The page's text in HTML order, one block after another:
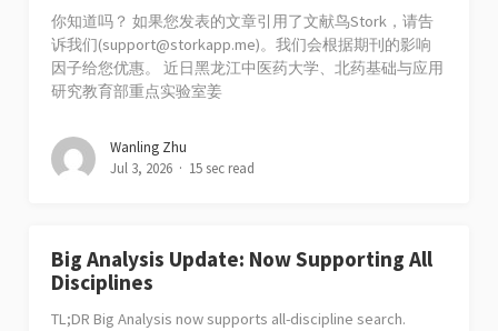
你知道吗？ 如果您发表的文章引用了文献鸟Stork，请告
诉我们(support@storkapp.me)。我们会根据期刊的影响
因子给您优惠。 近日黑龙江中医药大学、北药基础与应用
研究教育部重点实验室姜
Wanling Zhu
Jul 3, 2026
15 sec read
Big Analysis Update: Now Supporting All
Disciplines
TL;DR Big Analysis now supports all-discipline search.